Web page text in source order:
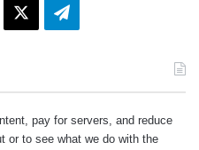
Telegram
pay for servers, and reduce
or to see what we do with the